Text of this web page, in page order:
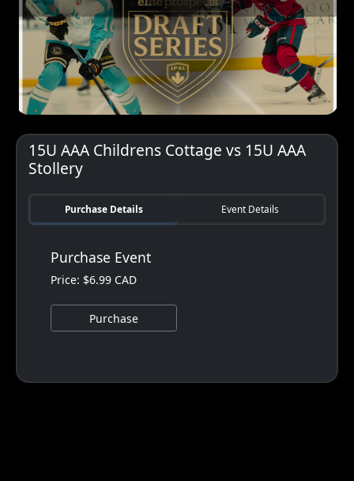
15U AAA Childrens Cottage vs 15U AAA
Stollery
Purchase Details Event Details
Purchase Event
Price: $6.99 CAD
Purchase